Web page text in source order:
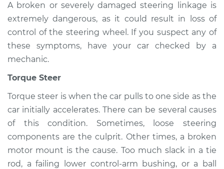
A broken or severely damaged steering linkage is
extremely dangerous, as it could result in loss of
control of the steering wheel. If you suspect any of
these symptoms, have your car checked by a
mechanic.
Torque Steer
Torque steer is when the car pulls to one side as the
car initially accelerates. There can be several causes
of this condition. Sometimes, loose steering
components are the culprit. Other times, a broken
motor mount is the cause. Too much slack in a tie
rod, a failing lower control-arm bushing, or a ball